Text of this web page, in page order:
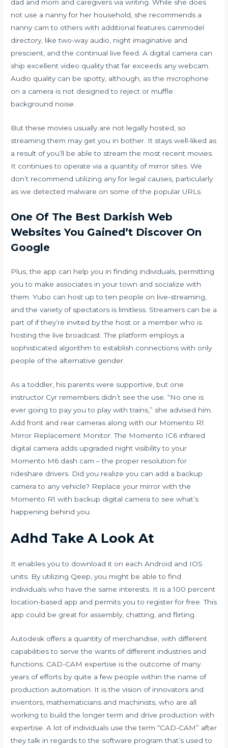
dad and mom and caregivers via writing. While she does
not use a nanny for her household, she recommends a
nanny cam to others with additional features cammodel
directory, like two-way audio, night imaginative and
prescient, and the continual live feed. A digital camera can
ship excellent video quality that far exceeds any webcam.
Audio quality can be spotty, although, as the microphone
on a camera is not designed to reject or muffle
background noise.
But these movies usually are not legally hosted, so
streaming them may get you in bother. It stays well-liked as
a result of you’ll be able to stream the most recent movies.
It continues to operate via a quantity of mirror sites. We
don’t recommend utilizing any for legal causes, particularly
as we detected malware on some of the popular URLs.
One Of The Best Darkish Web
Websites You Gained’t Discover On
Google
Plus, the app can help you in finding individuals, permitting
you to make associates in your town and socialize with
them. Yubo can host up to ten people on live-streaming,
and the variety of spectators is limitless. Streamers can be a
part of if they’re invited by the host or a member who is
hosting the live broadcast. The platform employs a
sophisticated algorithm to establish connections with only
people of the alternative gender.
As a toddler, his parents were supportive, but one
instructor Cyr remembers didn’t see the use. “No one is
ever going to pay you to play with trains,” she advised him.
Add front and rear cameras along with our Momento R1
Mirror Replacement Monitor. The Momento IC6 infrared
digital camera adds upgraded night visibility to your
Momento M6 dash cam – the proper resolution for
rideshare drivers. Did you realize you can add a backup
camera to any vehicle? Replace your mirror with the
Momento R1 with backup digital camera to see what’s
happening behind you.
Adhd Take A Look At
It enables you to download it on each Android and IOS
units. By utilizing Qeep, you might be able to find
individuals who have the same interests. It is a 100 percent
location-based app and permits you to register for free. This
app could be great for assembly, chatting, and flirting.
Autodesk offers a quantity of merchandise, with different
capabilities to serve the wants of different industries and
functions. CAD-CAM expertise is the outcome of many
years of efforts by quite a few people within the name of
production automation. It is the vision of innovators and
inventors, mathematicians and machinists, who are all
working to build the longer term and drive production with
expertise. A lot of individuals use the term “CAD-CAM” after
they talk in regards to the software program that’s used to